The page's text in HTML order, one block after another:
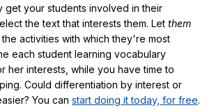
get your students involved in their
the text that interests them. Let them
activities with which they're most
each student learning vocabulary
her interests, while you have time to
Could differentiation by interest or
You can start doing it today, for free.